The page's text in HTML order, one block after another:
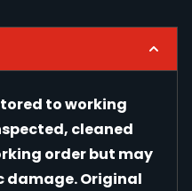
to working
cleaned
order but may
damage. Original